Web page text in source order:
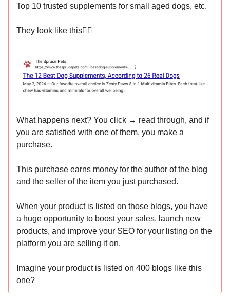
Top 10 trusted supplements for small aged dogs, etc.
They look like this👇🏻
What happens next? You click → read through, and if
you are satisfied with one of them, you make a
purchase.
This purchase earns money for the author of the blog
and the seller of the item you just purchased.
When your product is listed on those blogs, you have
a huge opportunity to boost your sales, launch new
products, and improve your SEO for your listing on the
platform you are selling it on.
Imagine your product is listed on 400 blogs like this
one?